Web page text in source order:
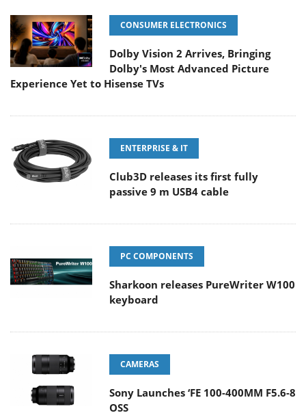
CONSUMER ELECTRONICS
Dolby Vision 2 Arrives, Bringing
Dolby's Most Advanced Picture
Experience Yet to Hisense TVs
ENTERPRISE & IT
Club3D releases its first fully
passive 9 m USB4 cable
PC COMPONENTS
Sharkoon releases PureWriter W100
keyboard
CAMERAS
Sony Launches ‘FE 100-400MM F5.6-8
OSS